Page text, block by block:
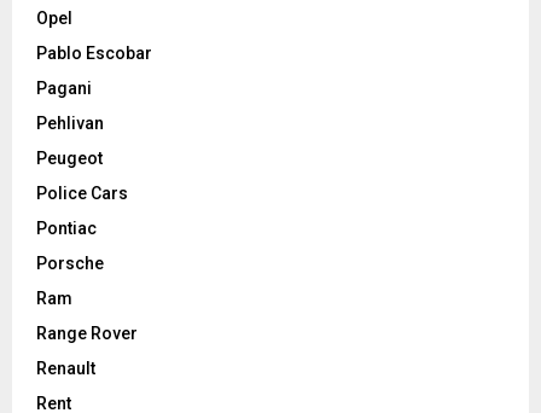
Opel
Pablo Escobar
Pagani
Pehlivan
Peugeot
Police Cars
Pontiac
Porsche
Ram
Range Rover
Renault
Rent